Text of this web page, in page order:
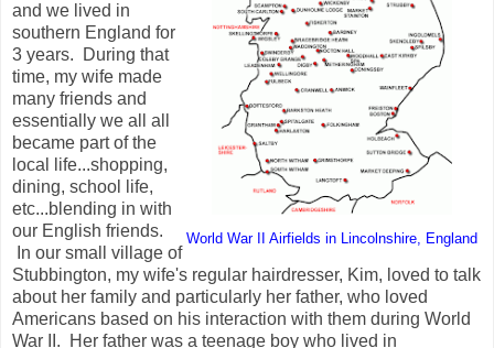
World War II Airfields in Lincolnshire, England
and we lived in
southern England for
3 years. During that
time, my wife made
many friends and
essentially we all all
became part of the
local life...shopping,
dining, school life,
etc...blending in with
our English friends.
In our small village of
Stubbington, my wife's regular hairdresser, Kim, loved to talk
about her family and particularly her father, who loved
Americans based on his interaction with them during World
War II. Her father was a teenage boy who lived in